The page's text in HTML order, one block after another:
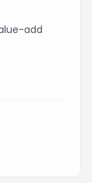
add